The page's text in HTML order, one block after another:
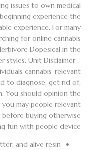
issues to own medical
experience the
experience. For many
for online cannabis
Dopesical in the
styles. Unit Disclaimer –
cannabis-relevant
to diagnose, get rid of,
You should opinion the
may people relevant
buying otherwise
fun with people device.
and alive resin